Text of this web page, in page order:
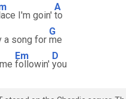
I'm goin'
A
to
a song for
G
me
Em
followin'
D
you